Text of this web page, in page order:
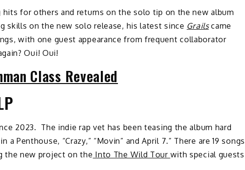
hits for others and returns on the solo tip on the new album
skills on the new solo release, his latest since Grailscame
with one guest appearance from frequent collaborator
Oui! Oui!
Class Revealed
2023. The indie rap vet has been teasing the album hard
Penthouse, “Crazy,” “Movin” and April 7.” There are 19 songs
the new project on the Into The Wild Tour with special guests